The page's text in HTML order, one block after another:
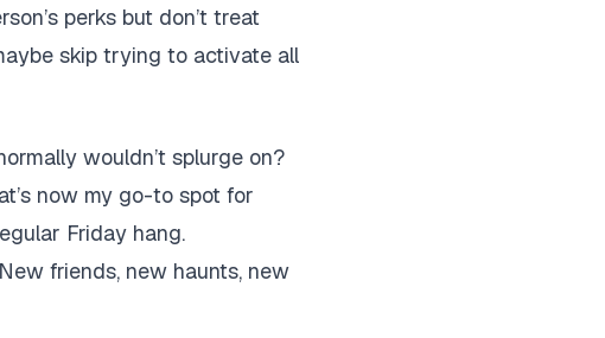
perks but don’t treat
skip trying to activate all
wouldn’t splurge on?
now my go-to spot for
Friday hang.
friends, new haunts, new